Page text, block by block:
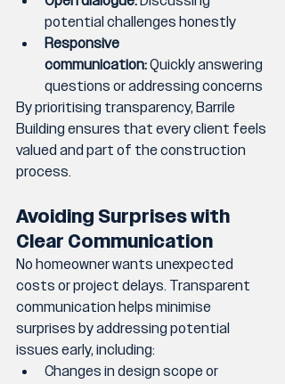
potential challenges honestly
Responsive
communication: Quickly answering
questions or addressing concerns
By prioritising transparency, Barrile
Building ensures that every client feels
valued and part of the construction
process.
Avoiding Surprises with
Clear Communication
No homeowner wants unexpected
costs or project delays. Transparent
communication helps minimise
surprises by addressing potential
issues early, including:
Changes in design scope or